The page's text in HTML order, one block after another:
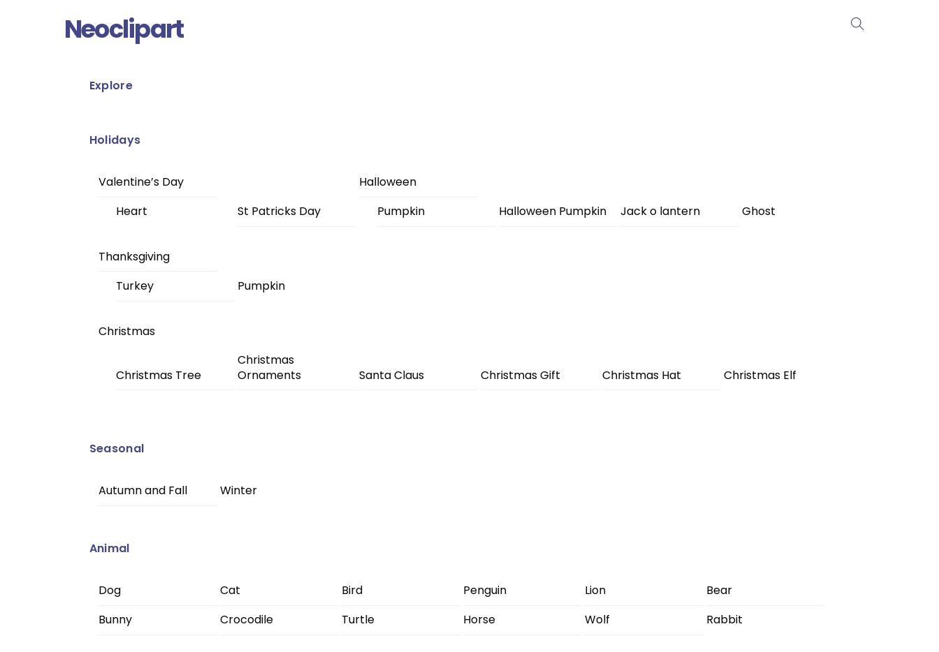
Neoclipart
Explore
Holidays
Valentine’s Day
Heart
St Patricks Day
Halloween
Pumpkin
Halloween Pumpkin Jack o lantern Ghost
Thanksgiving
Turkey
Pumpkin
Christmas
Christmas Tree
Christmas
Ornaments
Santa Claus Christmas Gift Christmas Hat Christmas Elf
Seasonal
Autumn and Fall Winter
Animal
Dog Cat Bird Penguin Lion
Bear
Bunny
Crocodile Turtle Horse Wolf Rabbit